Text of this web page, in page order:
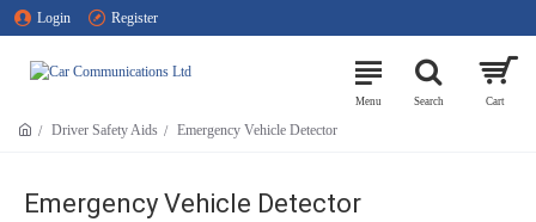
Login Register
Driver Safety Aids Emergency Vehicle Detector
Emergency Vehicle Detector